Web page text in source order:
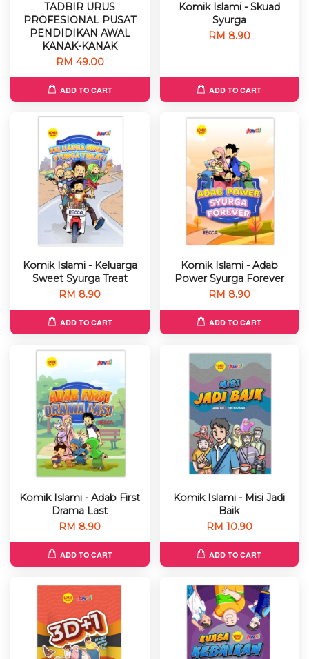
TADBIR URUS
PROFESIONAL PUSAT
PENDIDIKAN AWAL
KANAK-KANAK
RM 49.00
ADD TO CART
Komik Islami - Skuad
Syurga
RM 8.90
ADD TO CART
Komik Islami - Keluarga
Sweet Syurga Treat
RM 8.90
ADD TO CART
Komik Islami - Adab
Power Syurga Forever
RM 8.90
ADD TO CART
Komik Islami - Adab First
Drama Last
RM 8.90
ADD TO CART
Komik Islami - Misi Jadi
Baik
RM 10.90
ADD TO CART